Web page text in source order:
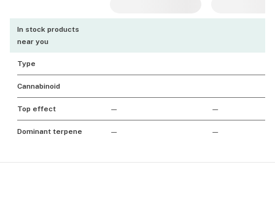
In stock products
near you
Type
Cannabinoid
Top effect — —
Dominant terpene — —